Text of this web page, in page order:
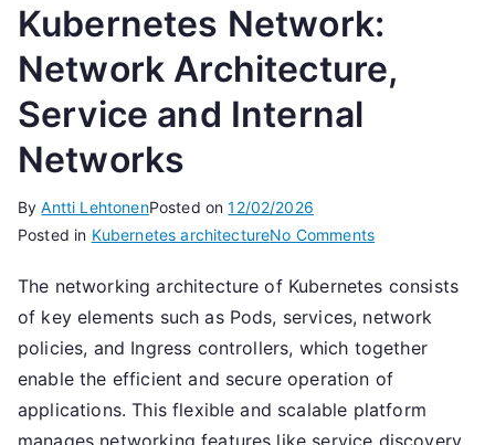
Kubernetes Network:
Network Architecture,
Service and Internal
Networks
ByAntti LehtonenPosted on12/02/2026
Posted in Kubernetes architectureNo Commentson
Network:
Network
Architecture,
Service
and
The networking architecture of Kubernetes consists
of key elements such as Pods, services, network
policies, and Ingress controllers, which together
enable the efficient and secure operation of
applications. This flexible and scalable platform
manages networking features like service discovery